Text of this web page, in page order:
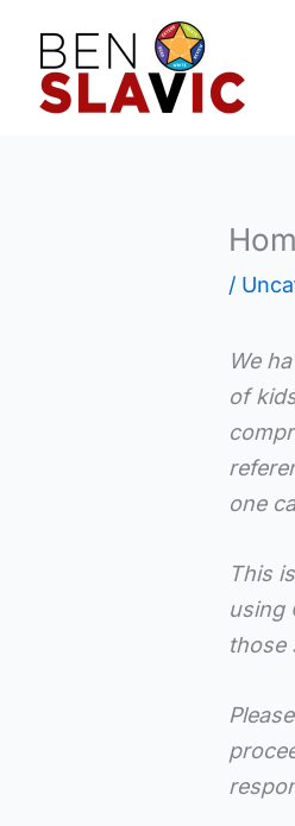
content
/
We
of
one
This
using
those